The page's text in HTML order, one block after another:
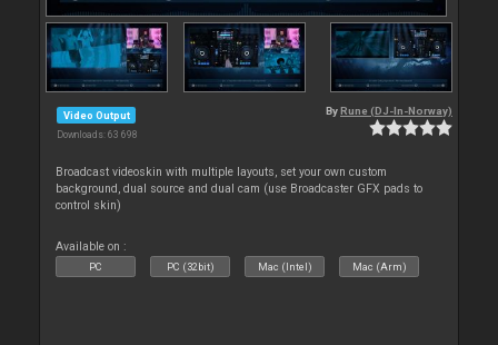
Video Output
Downloads: 63 698
By Rune (DJ-In-Norway)
Broadcast videoskin with multiple layouts, set your own custom
background, dual source and dual cam (use Broadcaster GFX pads to
control skin)
Available on :
PC PC (32bit) Mac (Intel) Mac (Arm)